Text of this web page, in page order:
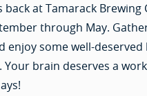
back at Tamarack Brewing
through May.
enjoy some well-
Your brain deserves a